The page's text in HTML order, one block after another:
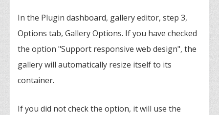
In the Plugin dashboard, gallery editor, step 3,
Options tab, Gallery Options. If you have checked
the option "Support responsive web design", the
gallery will automatically resize itself to its
container.
If you did not check the option, it will use the